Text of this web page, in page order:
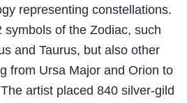
representing constellations.
symbols of the Zodiac, such
and Taurus, but also other
from Ursa Major and Orion to
artist placed 840 silver-gild